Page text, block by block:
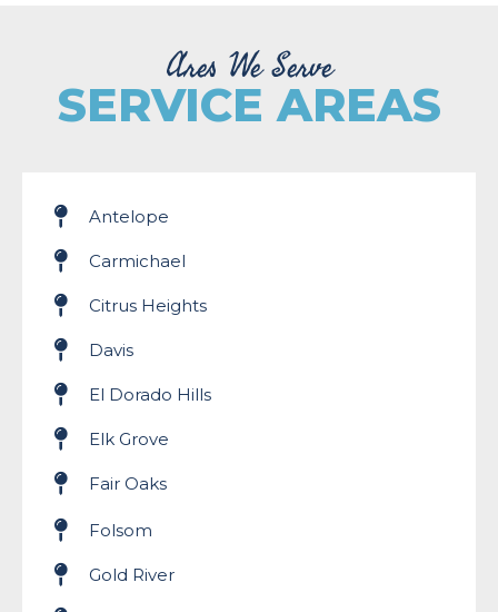
Ares We Serve
SERVICE AREAS
Antelope
Carmichael
Citrus Heights
Davis
El Dorado Hills
Elk Grove
Fair Oaks
Folsom
Gold River